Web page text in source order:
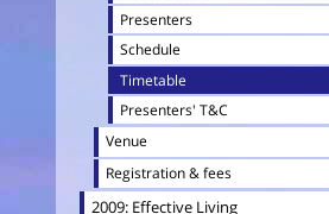
Presenters
Schedule
Timetable
Presenters' T&C
Venue
Registration & fees
2009: Effective Living